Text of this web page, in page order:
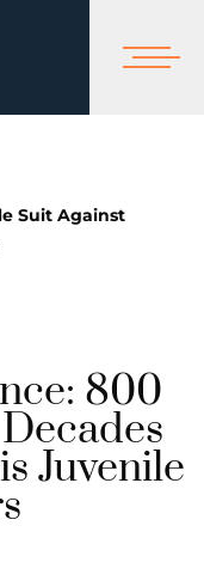
Suit Against
800
Juvenile